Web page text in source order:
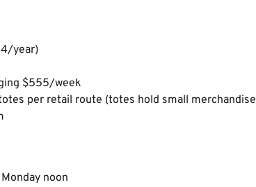
year)
$555/week
per retail route (totes hold small merchandise
noon